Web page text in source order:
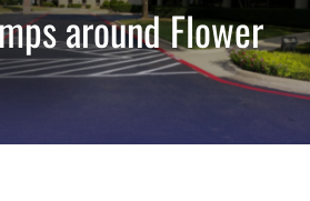
around Flower